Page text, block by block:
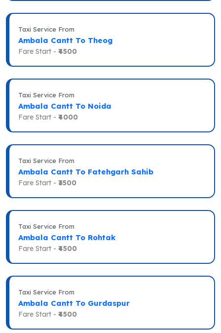
Taxi Service From
Ambala Cantt To Theog
Fare Start - ₹4500
Taxi Service From
Ambala Cantt To Noida
Fare Start - ₹4000
Taxi Service From
Ambala Cantt To Fatehgarh Sahib
Fare Start - ₹3500
Taxi Service From
Ambala Cantt To Rohtak
Fare Start - ₹4500
Taxi Service From
Ambala Cantt To Gurdaspur
Fare Start - ₹4500